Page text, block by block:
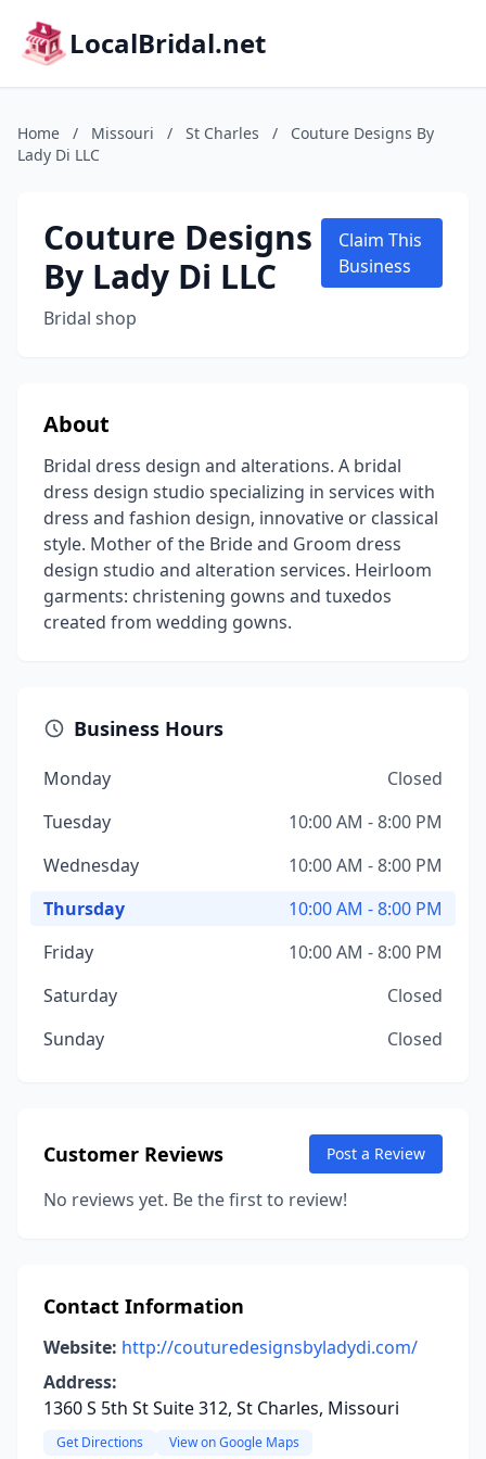
LocalBridal.net
Home / Missouri / St Charles /
Couture Designs By
Lady Di LLC
Couture Designs
By Lady Di LLC
Bridal shop
Claim This
Business
About
Bridal dress design and alterations. A bridal
dress design studio specializing in services with
dress and fashion design, innovative or classical
style. Mother of the Bride and Groom dress
design studio and alteration services. Heirloom
garments: christening gowns and tuxedos
created from wedding gowns.
Business Hours
Monday
Closed
Tuesday
10:00 AM - 8:00 PM
Wednesday
10:00 AM - 8:00 PM
Thursday
10:00 AM - 8:00 PM
Friday
10:00 AM - 8:00 PM
Saturday
Closed
Sunday
Closed
Customer Reviews Post a Review
No reviews yet. Be the first to review!
Contact Information
Website: http://couturedesignsbyladydi.com/
Address:
1360 S 5th St Suite 312, St Charles, Missouri
Get Directions View on Google Maps